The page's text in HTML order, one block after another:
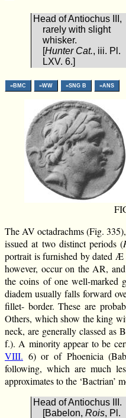
Head of Antiochus III,
rarely with slight
whisker.
[Hunter Cat., iii. Pl.
LXV. 6.]
»BMC »WW »SNG B »ANS
The AV octadrachms (Fig.
issued at two distinct periods (
portrait is furnished by dated
however, occur on the AR,
the coins of one well-marked
diadem usually falls forward
fillet- border. These are
Others, which show the king
neck, are generally classed as
f.). A minority appear to be
VIII. 6) or of Phoenicia
following, which are much
approximates to the ‘Bactrian’
Head of Antiochus III.
[Babelon, Rois, Pl.